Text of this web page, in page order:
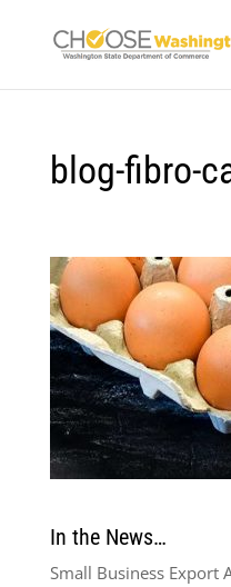
blog-fibro-
In the News…
Small Business Export